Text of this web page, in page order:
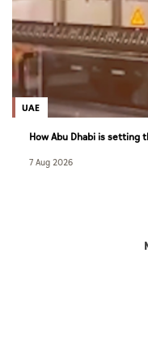
UAE
How Abu Dhabi is setting
7 Aug 2026